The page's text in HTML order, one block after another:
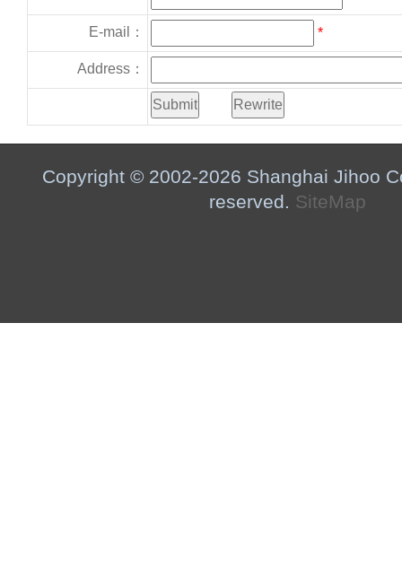
E-mail： *
Address：
Copyright © 2002-2026 Shanghai Jihoo
reserved. SiteMap